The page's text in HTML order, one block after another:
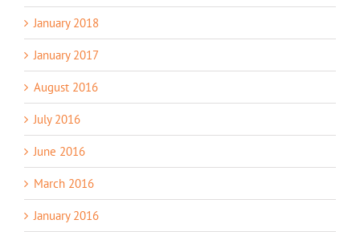
January 2018
January 2017
August 2016
July 2016
June 2016
March 2016
January 2016